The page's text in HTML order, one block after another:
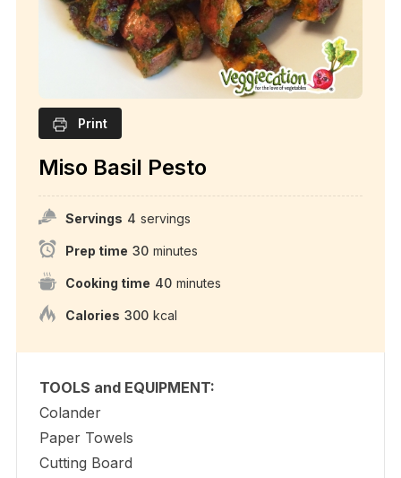
Print
Miso Basil Pesto
Servings 4 servings
Prep time 30 minutes
Cooking time 40 minutes
Calories 300 kcal
TOOLS and EQUIPMENT:
Colander
Paper Towels
Cutting Board